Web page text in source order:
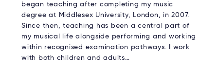
began teaching after completing my music
degree at Middlesex University, London, in 2007.
Since then, teaching has been a central part of
my musical life alongside performing and working
within recognised examination pathways. I work
with both children and adults…